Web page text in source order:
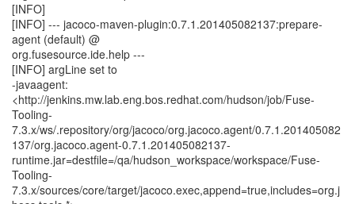
[INFO]
[INFO] --- jacoco-maven-plugin:0.7.1.201405082137:prepare-
agent (default) @
org.fusesource.ide.help ---
[INFO] argLine set to
-javaagent:
<http://jenkins.mw.lab.eng.bos.redhat.com/hudson/job/Fuse-
Tooling-
7.3.x/ws/.repository/org/jacoco/org.jacoco.agent/0.7.1.201405082
137/org.jacoco.agent-0.7.1.201405082137-
runtime.jar=destfile=/qa/hudson_workspace/workspace/Fuse-
Tooling-
7.3.x/sources/core/target/jacoco.exec,append=true,includes=org.j